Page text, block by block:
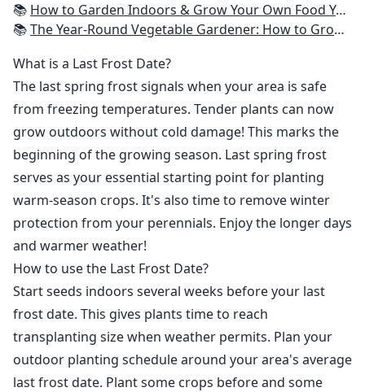
📚 How to Garden Indoors & Grow Your Own Food Year Round: Ultimate Guide to Vertical, Container, and Hydroponic Gardening (Creative Homeowner) Vegetables, Herbs, DIY Projects, Composting, Lights, & More
📚The Year-Round Vegetable Gardener: How to Grow Your Own Food 365 Days a Year, No Matter Where You Live
What is a Last Frost Date?
The last spring frost signals when your area is safe
from freezing temperatures. Tender plants can now
grow outdoors without cold damage! This marks the
beginning of the growing season. Last spring frost
serves as your essential starting point for planting
warm-season crops. It's also time to remove winter
protection from your perennials. Enjoy the longer days
and warmer weather!
How to use the Last Frost Date?
Start seeds indoors several weeks before your last
frost date. This gives plants time to reach
transplanting size when weather permits. Plan your
outdoor planting schedule around your area's average
last frost date. Plant some crops before and some